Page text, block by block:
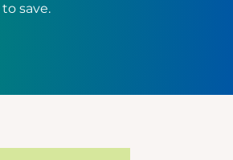
save.